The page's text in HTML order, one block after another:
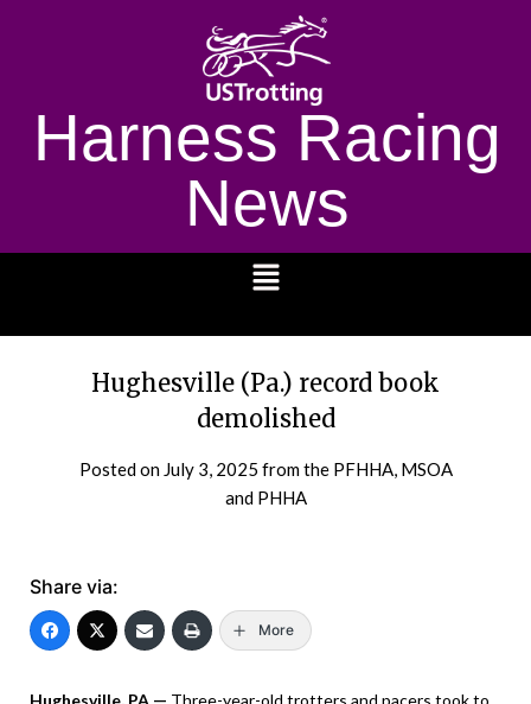
Harness Racing
News
Hughesville (Pa.) record book
demolished
Posted on July 3, 2025 from the PFHHA, MSOA
and PHHA
Share via:
More
Hughesville, PA — Three-year-old trotters and pacers took to